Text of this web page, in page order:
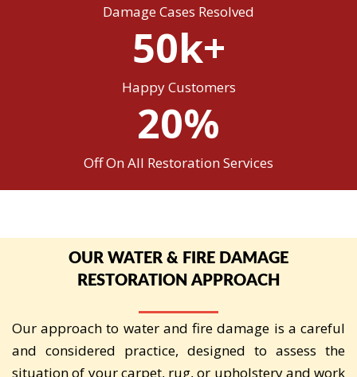
Damage Cases Resolved
50k+
Happy Customers
20%
Off On All Restoration Services
OUR WATER & FIRE DAMAGE
RESTORATION APPROACH
Our approach to water and fire damage is a careful
and considered practice, designed to assess the
situation of your carpet, rug, or upholstery and work